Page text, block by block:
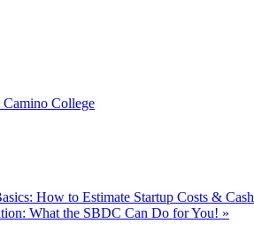
College
How to Estimate Startup Costs &
What the SBDC Can Do for You! »